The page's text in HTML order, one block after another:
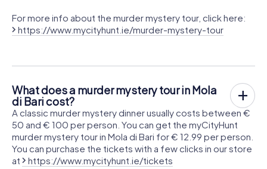
For more info about the murder mystery tour, click here:
https://www.mycityhunt.ie/murder-mystery-tour
What does a murder mystery tour in Mola
di Bari cost?
A classic murder mystery dinner usually costs between €
50 and € 100 per person. You can get the myCityHunt
murder mystery tour in Mola di Bari for € 12.99 per person.
You can purchase the tickets with a few clicks in our store
at
https://www.mycityhunt.ie/tickets